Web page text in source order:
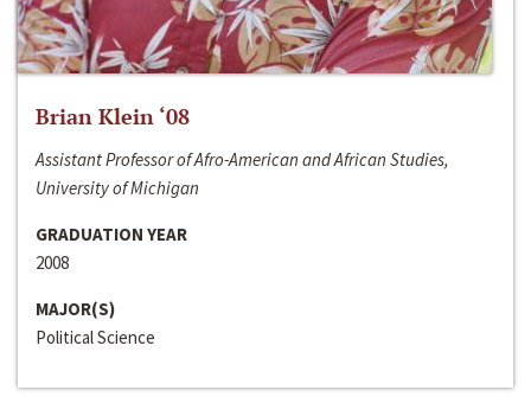
Brian Klein ‘08
Assistant Professor of Afro-American and African Studies,
University of Michigan
GRADUATION YEAR
2008
MAJOR(S)
Political Science